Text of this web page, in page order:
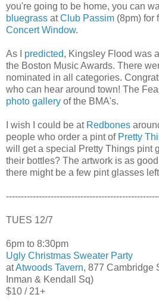
you're going to be home, you can
bluegrass atClub Passim (8pm) for
Concert Window.
As I predicted, Kingsley Flood was a
the Boston Music Awards. There
nominated in all categories.
who can hear around town! The
photo gallery of the BMA's.
I wish I could be at Redbones
people who order a pint of Pretty
will get a special Pretty Things pint
their bottles? The artwork is as
there might be a few pint glasses
TUES 12/7
6pm to 8:30pm
Ugly Christmas Sweater Party
atAtwoods Tavern, 877 Cambridge
Inman & Kendall Sq)
$10 / 21+